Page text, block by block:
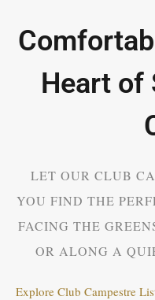
Heart of
LET OUR CLUB
YOU FIND THE
FACING THE
OR ALONG A
Explore Club Campestre